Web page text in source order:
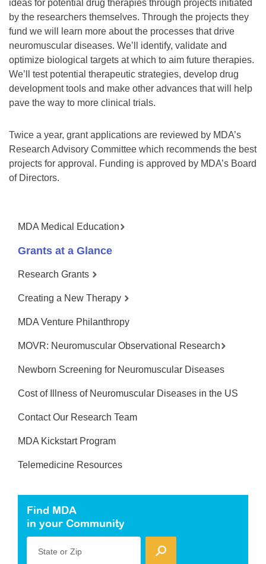
ideas for potential drug therapies through projects initiated
by the researchers themselves. Through the projects they
fund we will learn more about the processes that drive
neuromuscular diseases. We’ll identify, validate and
optimize biological targets at which to aim future therapies.
We’ll test potential therapeutic strategies, develop drug
development tools and make other advances that will help
pave the way to more clinical trials.
Twice a year, grant applications are reviewed by MDA’s
Research Advisory Committee which recommends the best
projects for approval. Funding is approved by MDA’s Board
of Directors.
MDA Medical Education
Grants at a Glance
Research Grants
Creating a New Therapy
MDA Venture Philanthropy
MOVR: Neuromuscular Observational Research
Newborn Screening for Neuromuscular Diseases
Cost of Illness of Neuromuscular Diseases in the US
Contact Our Research Team
MDA Kickstart Program
Telemedicine Resources
Find MDA
in your Community
State or Zip